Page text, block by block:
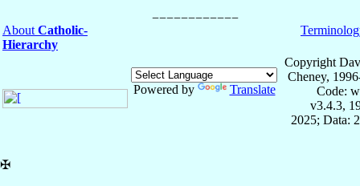
About Catholic-
Hierarchy
Powered by Translate
Copyright
Cheney,
Code:
v3.4.3,
2025; Data:
✠